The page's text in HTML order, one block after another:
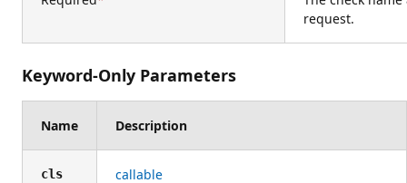
request.
Keyword-Only Parameters
Name Description
cls
callable